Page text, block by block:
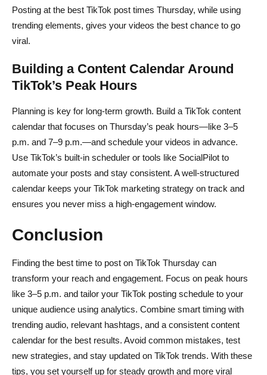
Posting at the best TikTok post times Thursday, while using
trending elements, gives your videos the best chance to go
viral.
Building a Content Calendar Around
TikTok’s Peak Hours
Planning is key for long-term growth. Build a TikTok content
calendar that focuses on Thursday’s peak hours—like 3–5
p.m. and 7–9 p.m.—and schedule your videos in advance.
Use TikTok’s built-in scheduler or tools like SocialPilot to
automate your posts and stay consistent. A well-structured
calendar keeps your TikTok marketing strategy on track and
ensures you never miss a high-engagement window.
Conclusion
Finding the best time to post on TikTok Thursday can
transform your reach and engagement. Focus on peak hours
like 3–5 p.m. and tailor your TikTok posting schedule to your
unique audience using analytics. Combine smart timing with
trending audio, relevant hashtags, and a consistent content
calendar for the best results. Avoid common mistakes, test
new strategies, and stay updated on TikTok trends. With these
tips, you set yourself up for steady growth and more viral